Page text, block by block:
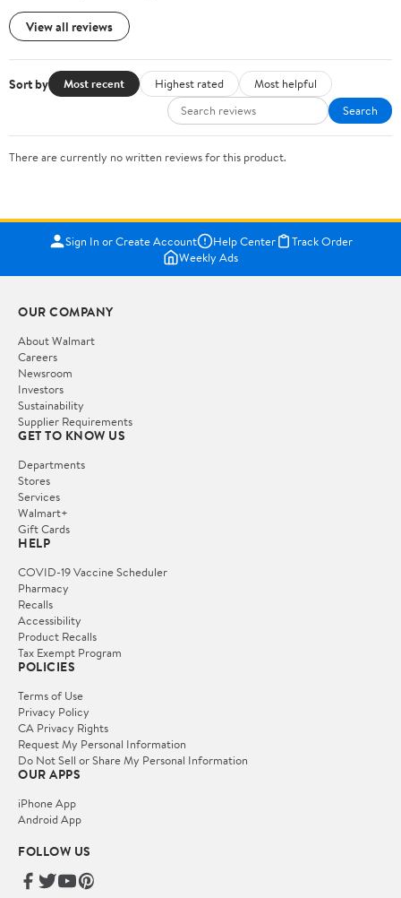
View all reviews
Sort by Most recent Highest rated
Most helpful
Search
There are currently no written reviews for this product.
Sign In or Create Account Help Center
Track Order
Weekly Ads
OUR COMPANY
About Walmart
Careers
Newsroom
Investors
Sustainability
Supplier Requirements
GET TO KNOW US
Departments
Stores
Services
Walmart+
Gift Cards
HELP
COVID-19 Vaccine Scheduler
Pharmacy
Recalls
Accessibility
Product Recalls
Tax Exempt Program
POLICIES
Terms of Use
Privacy Policy
CA Privacy Rights
Request My Personal Information
Do Not Sell or Share My Personal Information
OUR APPS
iPhone App
Android App
FOLLOW US